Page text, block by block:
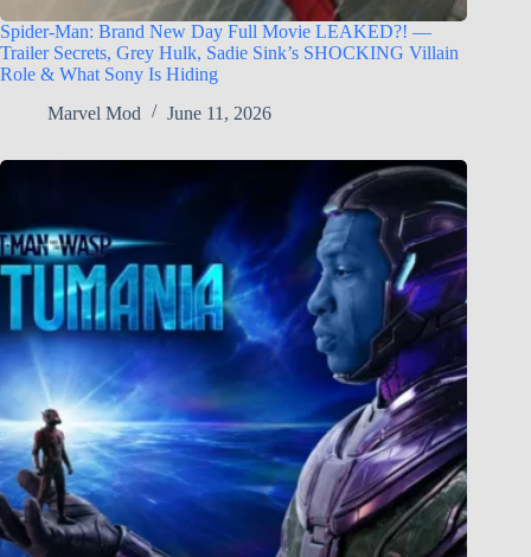
Spider-Man: Brand New Day Full Movie LEAKED?! —
Trailer Secrets, Grey Hulk, Sadie Sink’s SHOCKING Villain
Role & What Sony Is Hiding
Marvel Mod
June 11, 2026